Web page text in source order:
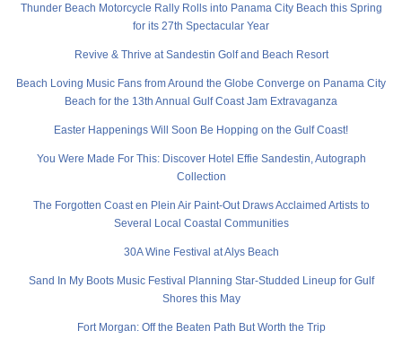
Thunder Beach Motorcycle Rally Rolls into Panama City Beach this Spring
for its 27th Spectacular Year
Revive & Thrive at Sandestin Golf and Beach Resort
Beach Loving Music Fans from Around the Globe Converge on Panama City
Beach for the 13th Annual Gulf Coast Jam Extravaganza
Easter Happenings Will Soon Be Hopping on the Gulf Coast!
You Were Made For This: Discover Hotel Effie Sandestin, Autograph
Collection
The Forgotten Coast en Plein Air Paint-Out Draws Acclaimed Artists to
Several Local Coastal Communities
30A Wine Festival at Alys Beach
Sand In My Boots Music Festival Planning Star-Studded Lineup for Gulf
Shores this May
Fort Morgan: Off the Beaten Path But Worth the Trip